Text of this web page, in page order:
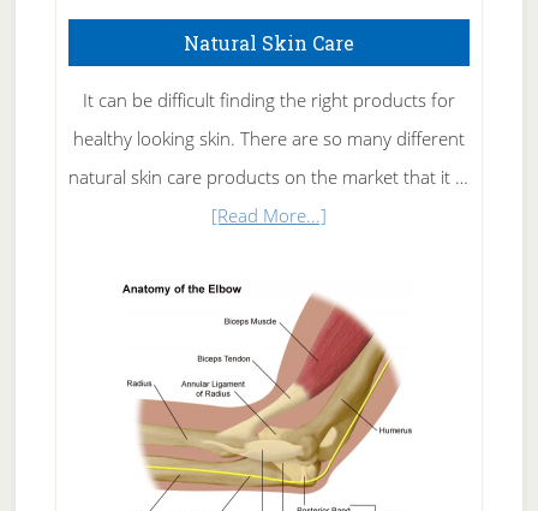
Natural Skin Care
It can be difficult finding the right products for
healthy looking skin. There are so many different
natural skin care products on the market that it …
[Read More...]about
Skin
Care